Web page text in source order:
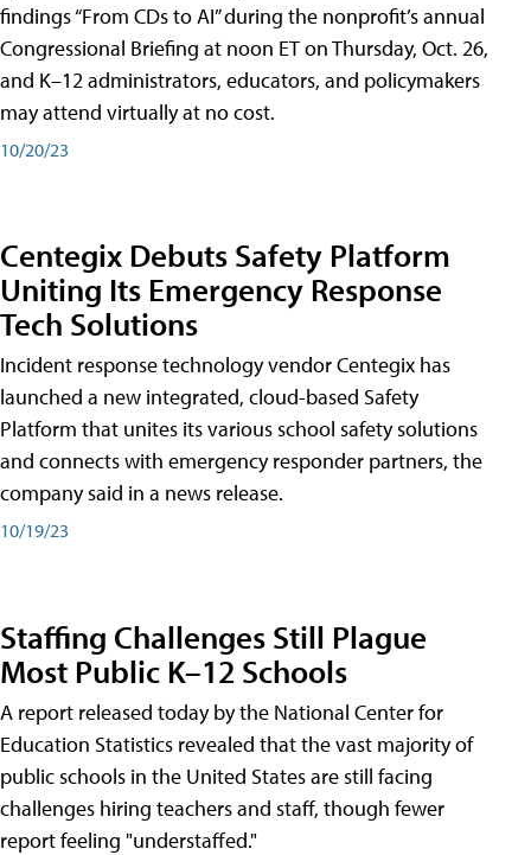
findings “From CDs to AI” during the nonprofit’s annual
Congressional Briefing at noon ET on Thursday, Oct. 26,
and K–12 administrators, educators, and policymakers
may attend virtually at no cost.
10/20/23
Centegix Debuts Safety Platform
Uniting Its Emergency Response
Tech Solutions
Incident response technology vendor Centegix has
launched a new integrated, cloud-based Safety
Platform that unites its various school safety solutions
and connects with emergency responder partners, the
company said in a news release.
10/19/23
Staffing Challenges Still Plague
Most Public K–12 Schools
A report released today by the National Center for
Education Statistics revealed that the vast majority of
public schools in the United States are still facing
challenges hiring teachers and staff, though fewer
report feeling "understaffed."